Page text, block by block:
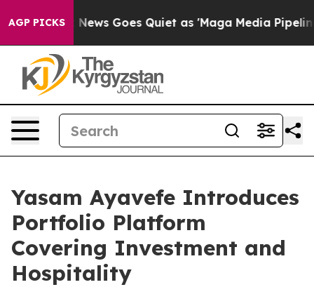
AGP PICKS
Fox News Goes Quiet as 'Maga Media Pipeline'
Yasam Ayavefe Introduces
Portfolio Platform
Covering Investment and
Hospitality